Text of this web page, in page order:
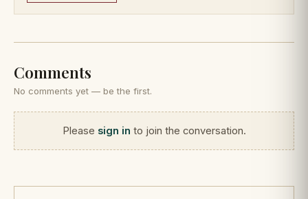
Comments
No comments yet — be the first.
Please sign in to join the conversation.